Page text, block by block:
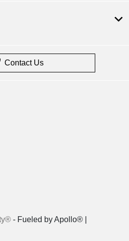
Contact Us
- Fueled by Apollo® |